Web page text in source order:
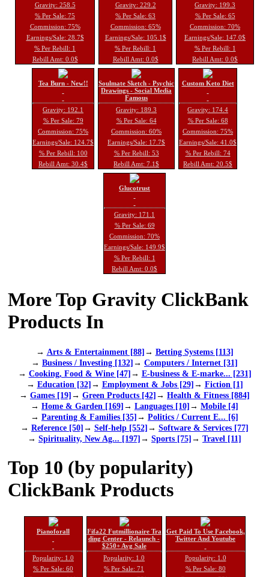
Gravity: 258.5
% Per Sale: 75
Commission: 75%
Earnings/Sale: 28.7$
% Per Rebill: 1
Rebill Amt: 0.0$
Gravity: 229.2
% Per Sale: 63
Commission: 65%
Earnings/Sale: 105.1$
% Per Rebill: 1
Rebill Amt: 0.0$
Gravity: 199.3
% Per Sale: 65
Commission: 70%
Earnings/Sale: 147.0$
% Per Rebill: 1
Rebill Amt: 0.0$
Tea Burn - New!!
Gravity: 192.1
% Per Sale: 79
Commission: 75%
Earnings/Sale: 124.7$
% Per Rebill: 100
Rebill Amt: 30.4$
Soulmate Sketch - Psychic
Drawings - Social Media
Famous
Gravity: 189.3
% Per Sale: 64
Commission: 60%
Earnings/Sale: 17.7$
% Per Rebill: 53
Rebill Amt: 7.1$
Custom Keto Diet
Gravity: 174.4
% Per Sale: 68
Commission: 75%
Earnings/Sale: 41.0$
% Per Rebill: 74
Rebill Amt: 20.5$
Glucotrust
Gravity: 171.1
% Per Sale: 69
Commission: 70%
Earnings/Sale: 149.9$
% Per Rebill: 1
Rebill Amt: 0.0$
More Top Gravity ClickBank
Products In
→ Arts & Entertainment [88]→ Betting Systems [113]
→ Business / Investing [132]→ Computers / Internet [31]
→ Cooking, Food & Wine [47]→ E-business & E-marke... [231]
→ Education [32]→ Employment & Jobs [29]→ Fiction [1]
→ Games [19]→ Green Products [42]→ Health & Fitness [884]
→ Home & Garden [169]→ Languages [10]→ Mobile [4]
→ Parenting & Families [35]→ Politics / Current E... [6]
→ Reference [50]→ Self-help [552]→ Software & Services [77]
→ Spirituality, New Ag... [197]→ Sports [75]→ Travel [11]
Top 10 (by popularity)
ClickBank Products
Pianoforall
Popularity: 1.0
% Per Sale: 60
Fifa22 Futmillionaire Tra
ding Center - Relaunch -
$250+ Avg Sale
Popularity: 1.0
% Per Sale: 71
Get Paid To Use Facebook,
Twitter And Youtube
Popularity: 1.0
% Per Sale: 80